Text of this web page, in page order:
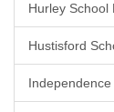
Hurley School
Hustisford